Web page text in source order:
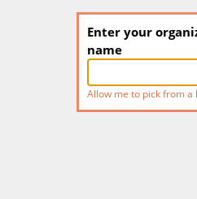
Enter your
name
Allow me to pick from a